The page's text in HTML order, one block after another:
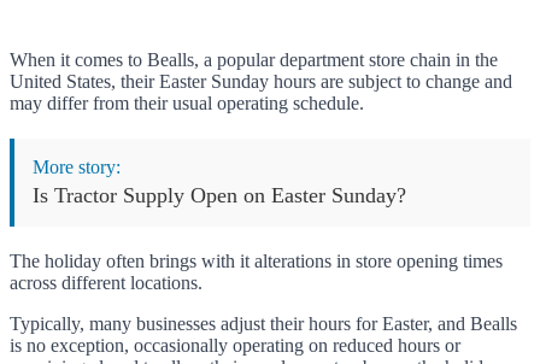
When it comes to Bealls, a popular department store chain in the
United States, their Easter Sunday hours are subject to change and
may differ from their usual operating schedule.
More story:
Is Tractor Supply Open on Easter Sunday?
The holiday often brings with it alterations in store opening times
across different locations.
Typically, many businesses adjust their hours for Easter, and Bealls
is no exception, occasionally operating on reduced hours or